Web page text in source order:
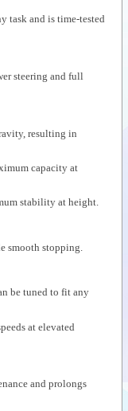
task and is time-tested
steering and full
resulting in
capacity at
stability at height.
smooth stopping.
be tuned to fit any
at elevated
and prolongs